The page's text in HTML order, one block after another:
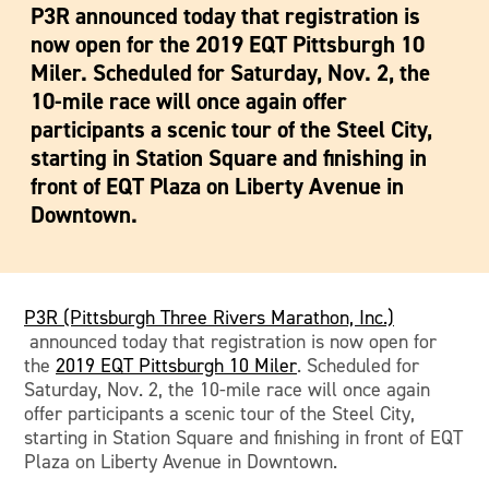
P3R announced today that registration is
now open for the 2019 EQT Pittsburgh 10
Miler. Scheduled for Saturday, Nov. 2, the
10-mile race will once again offer
participants a scenic tour of the Steel City,
starting in Station Square and finishing in
front of EQT Plaza on Liberty Avenue in
Downtown.
P3R (Pittsburgh Three Rivers Marathon, Inc.)
announced today that registration is now open for
the 2019 EQT Pittsburgh 10 Miler. Scheduled for
Saturday, Nov. 2, the 10-mile race will once again
offer participants a scenic tour of the Steel City,
starting in Station Square and finishing in front of EQT
Plaza on Liberty Avenue in Downtown.